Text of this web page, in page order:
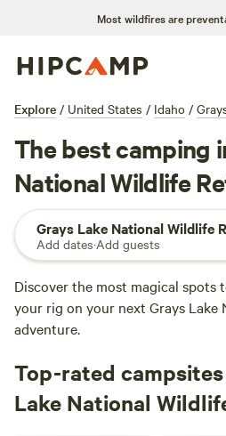
Most wildfires are
Explore / United States / Idaho /
The best camping
National Wildlife
Grays Lake National Wildlife
Add dates·Add guests
Discover the most magical
your rig on your next Grays Lake
adventure.
Top-rated
Lake National